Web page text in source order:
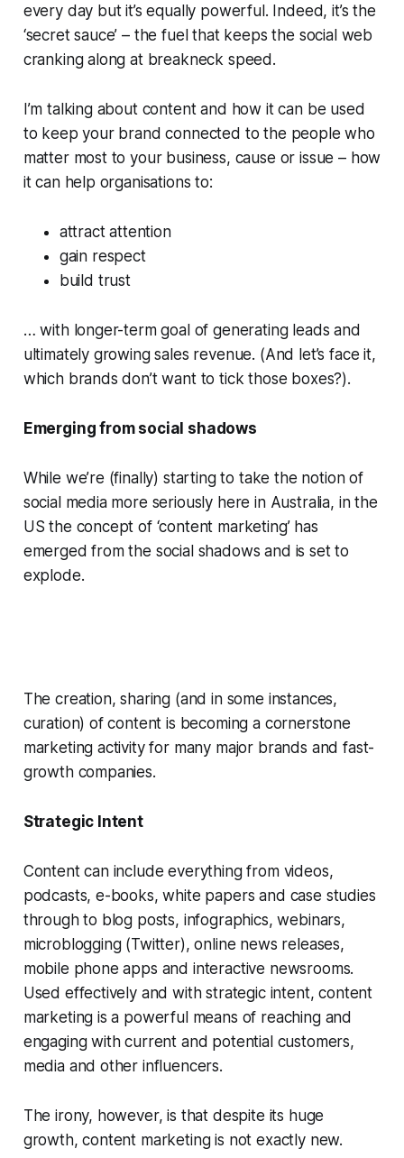
every day but it’s equally powerful. Indeed, it’s the
‘secret sauce’ – the fuel that keeps the social web
cranking along at breakneck speed.
I’m talking about content and how it can be used
to keep your brand connected to the people who
matter most to your business, cause or issue – how
it can help organisations to:
attract attention
gain respect
build trust
… with longer-term goal of generating leads and
ultimately growing sales revenue. (And let’s face it,
which brands don’t want to tick those boxes?).
Emerging from social shadows
While we’re (finally) starting to take the notion of
social media more seriously here in Australia, in the
US the concept of ‘content marketing’ has
emerged from the social shadows and is set to
explode.
The creation, sharing (and in some instances,
curation) of content is becoming a cornerstone
marketing activity for many major brands and fast-
growth companies.
Strategic Intent
Content can include everything from videos,
podcasts, e-books, white papers and case studies
through to blog posts, infographics, webinars,
microblogging (Twitter), online news releases,
mobile phone apps and interactive newsrooms.
Used effectively and with strategic intent, content
marketing is a powerful means of reaching and
engaging with current and potential customers,
media and other influencers.
The irony, however, is that despite its huge
growth, content marketing is not exactly new.